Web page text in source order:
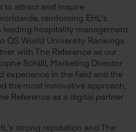
to attract and inspire
reinforcing EHL's
hospitality management
QS World University Rankings.
with The Reference as our
Schüll, Marketing Director
experience in the field and the
the most innovative approach,
Reference as a digital partner
strong reputation and The